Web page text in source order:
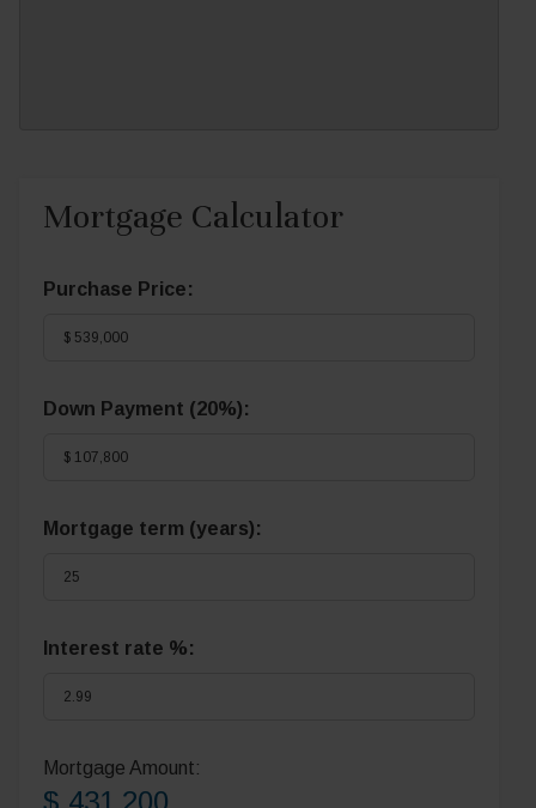
Mortgage Calculator
Purchase Price:
Down Payment (20%):
Mortgage term (years):
Interest rate %:
Mortgage Amount:
$ 431,200